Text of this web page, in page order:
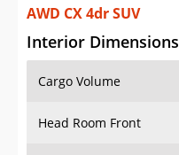
AWD CX 4dr SUV
Interior Dimensions
Cargo Volume
Head Room Front